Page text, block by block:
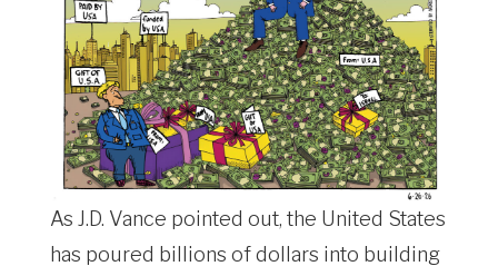
As J.D. Vance pointed out, the United States
has poured billions of dollars into building